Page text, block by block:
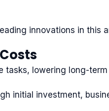
innovations in this
tasks, lowering long-
initial investment,